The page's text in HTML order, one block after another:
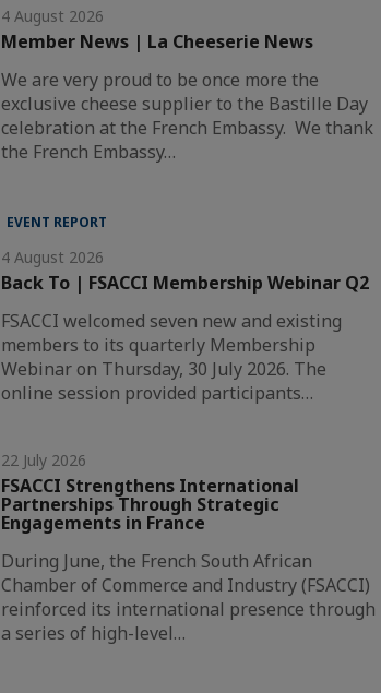
4 August 2026
Member News | La Cheeserie News
We are very proud to be once more the
exclusive cheese supplier to the Bastille Day
celebration at the French Embassy. We thank
the French Embassy…
EVENT REPORT
4 August 2026
Back To | FSACCI Membership Webinar Q2
FSACCI welcomed seven new and existing
members to its quarterly Membership
Webinar on Thursday, 30 July 2026. The
online session provided participants…
22 July 2026
FSACCI Strengthens International
Partnerships Through Strategic
Engagements in France
During June, the French South African
Chamber of Commerce and Industry (FSACCI)
reinforced its international presence through
a series of high-level…